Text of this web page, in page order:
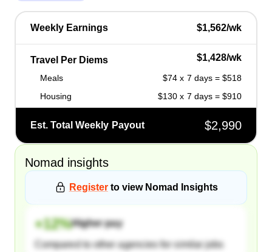
Weekly Earnings $1,562/wk
Travel Per Diems $1,428/wk
Meals
$74 x 7 days = $518
Housing
$130 x 7 days = $910
Est. Total Weekly Payout $2,990
Nomad insights
Register to view Nomad Insights
+12%Higher pay
Compared to other agencies for similar jobs